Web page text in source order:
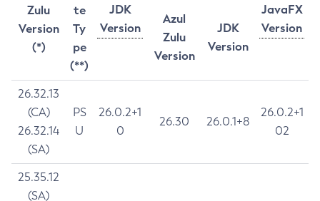
Zulu
Version
(*)
te
Ty
pe
(**)
JDK
Version
JavaFX
Version
Azul
Zulu
Version
JDK
Version
26.32.13
(CA)
26.32.14
(SA)
PS
U
26.0.2+1
0
26.30 26.0.1+8
26.0.2+1
02
25.35.12
(SA)